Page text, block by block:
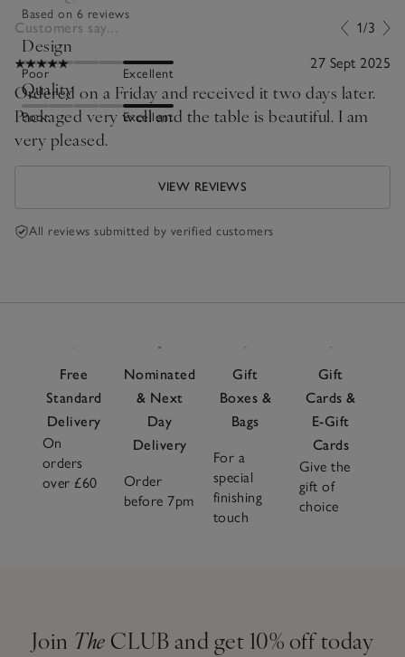
Based on 6 reviews
Design
Poor Excellent
Quality
Poor Excellent
Customers say... 1/3
27 Sept 2025
Ordered on a Friday and received it two days later.
Packaged very well and the table is beautiful. I am
very pleased.
VIEW REVIEWS
All reviews submitted by verified customers
Free
Standard
Delivery
On
orders
over £60
Nominated
& Next
Day
Delivery
Order
before 7pm
Gift
Boxes &
Bags
For a
special
finishing
touch
Gift
Cards &
E-Gift
Cards
Give the
gift of
choice
Join The CLUB and get 10% off today